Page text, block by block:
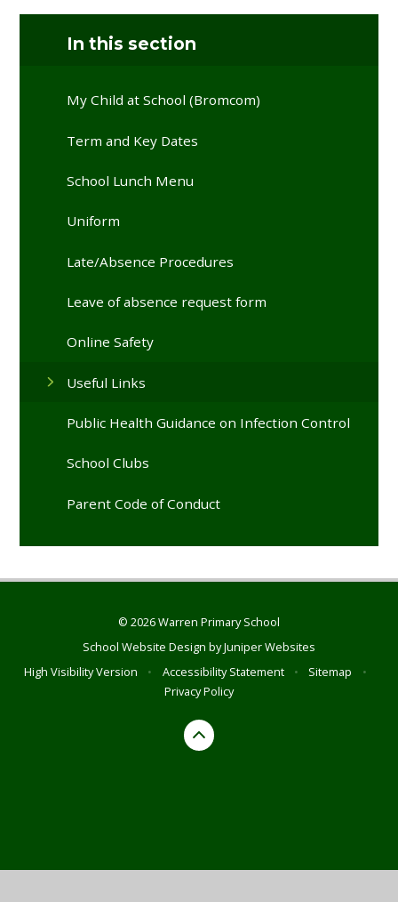
In this section
My Child at School (Bromcom)
Term and Key Dates
School Lunch Menu
Uniform
Late/Absence Procedures
Leave of absence request form
Online Safety
Useful Links
Public Health Guidance on Infection Control
School Clubs
Parent Code of Conduct
© 2026 Warren Primary School
School Website Design byJuniper Websites
High Visibility Version
• Accessibility Statement • Sitemap
•
Privacy Policy